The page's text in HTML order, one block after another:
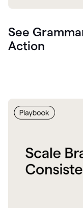
See
Action